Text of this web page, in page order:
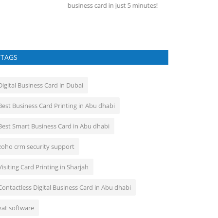
card in just 5 minutes!
TAGS
Business Card in Dubai
Business Card Printing in Abu dhabi
Smart Business Card in Abu dhabi
crm security support
Card Printing in Sharjah
Digital Business Card in Abu dhabi
software